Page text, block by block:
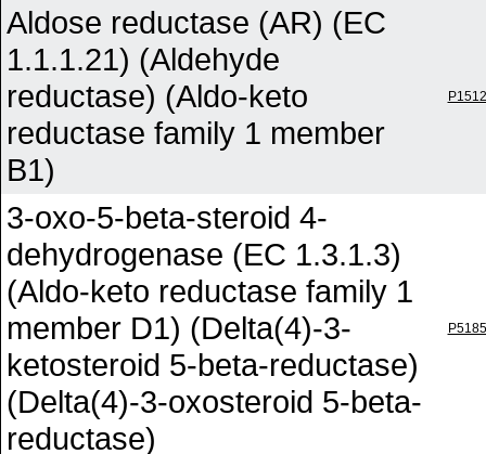
Aldose reductase (AR) (EC
1.1.1.21) (Aldehyde
reductase) (Aldo-keto
reductase family 1 member
B1)
3-oxo-5-beta-steroid 4-
dehydrogenase (EC 1.3.1.3)
(Aldo-keto reductase family 1
member D1) (Delta(4)-3-
ketosteroid 5-beta-reductase)
(Delta(4)-3-oxosteroid 5-beta-
reductase)